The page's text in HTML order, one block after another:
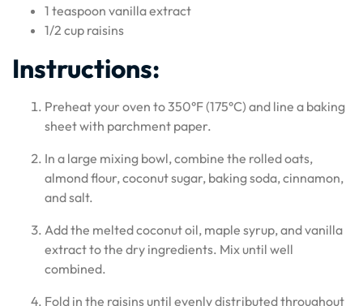
1 teaspoon vanilla extract
1/2 cup raisins
Instructions:
Preheat your oven to 350°F (175°C) and line a baking
sheet with parchment paper.
In a large mixing bowl, combine the rolled oats,
almond flour, coconut sugar, baking soda, cinnamon,
and salt.
Add the melted coconut oil, maple syrup, and vanilla
extract to the dry ingredients. Mix until well
combined.
Fold in the raisins until evenly distributed throughout